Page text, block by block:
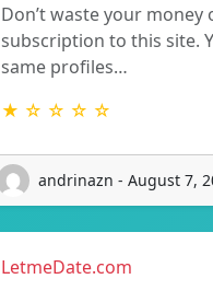
Don’t waste your money
subscription to this site.
same profiles…
★ ☆ ☆ ☆ ☆
andrinazn - August 7,
LetmeDate.com